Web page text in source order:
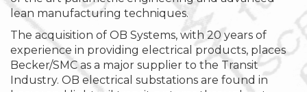
lean manufacturing techniques.
The acquisition of OB Systems, with 20 years of
experience in providing electrical products, places
Becker/SMC as a major supplier to the Transit
Industry. OB electrical substations are found in